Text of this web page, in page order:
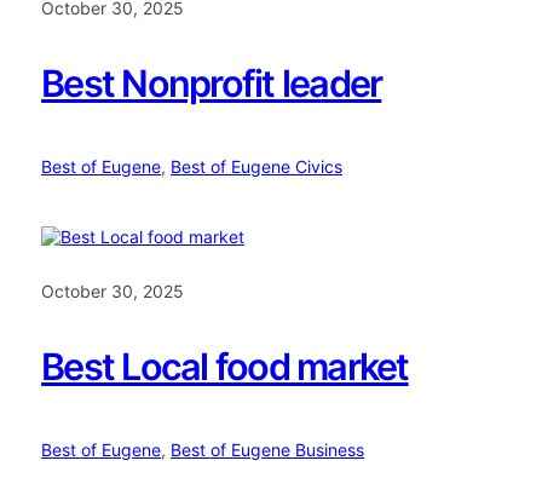
October 30, 2025
Best Nonprofit leader
Best of Eugene, Best of Eugene Civics
October 30, 2025
Best Local food market
Best of Eugene, Best of Eugene Business